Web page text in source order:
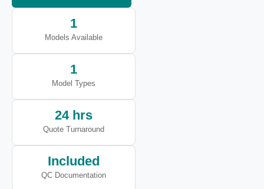
1
Models Available
1
Model Types
24 hrs
Quote Turnaround
Included
QC Documentation